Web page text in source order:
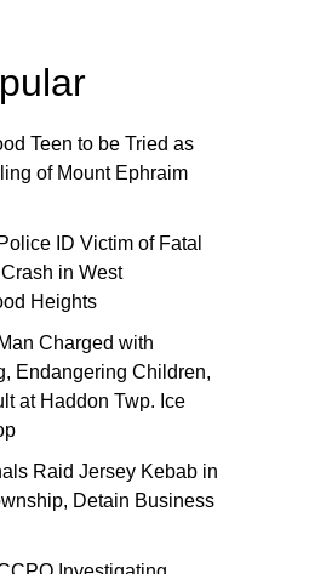
Teen to be Tried as
of Mount Ephraim
ID Victim of Fatal
in West
Heights
Charged with
Endangering Children,
at Haddon Twp. Ice
Raid Jersey Kebab in
Detain Business